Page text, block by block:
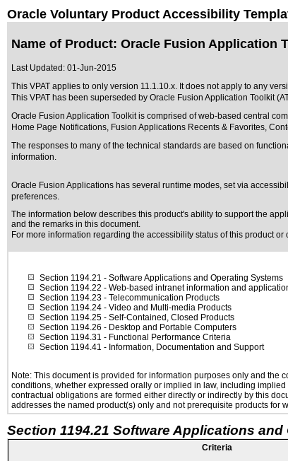
Oracle Voluntary Product Accessibility
Name of Product: Oracle Fusion Application
Last Updated: 01-Jun-2015
This VPAT applies to only version 11.1.10.x. It does not apply to any
This VPAT has been superseded by Oracle Fusion Application Toolkit
Oracle Fusion Application Toolkit is comprised of web-based central
Home Page Notifications, Fusion Applications Recents & Favorites,
The responses to many of the technical standards are based on
information.
Oracle Fusion Applications has several runtime modes, set via
preferences.
The information below describes this product's ability to support the
and the remarks in this document.
For more information regarding the accessibility status of this product or
Section 1194.21 - Software Applications and Operating Systems
Section 1194.22 - Web-based intranet information and
Section 1194.23 - Telecommunication Products
Section 1194.24 - Video and Multi-media Products
Section 1194.25 - Self-Contained, Closed Products
Section 1194.26 - Desktop and Portable Computers
Section 1194.31 - Functional Performance Criteria
Section 1194.41 - Information, Documentation and Support
Note: This document is provided for information purposes only and the
conditions, whether expressed orally or implied in law, including
contractual obligations are formed either directly or indirectly by this
addresses the named product(s) only and not prerequisite products for
Section 1194.21 Software Applications
Criteria